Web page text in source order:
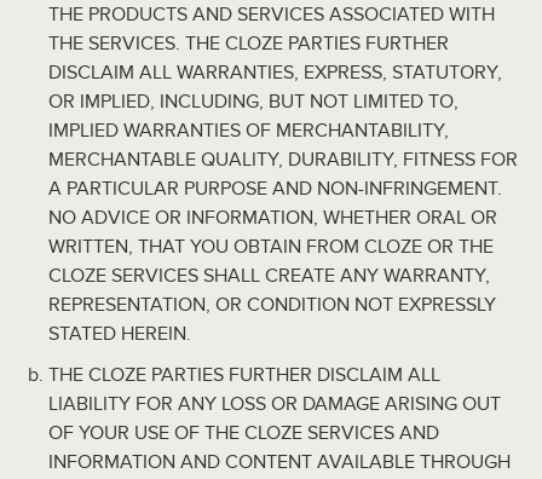
THE PRODUCTS AND SERVICES ASSOCIATED WITH
THE SERVICES. THE CLOZE PARTIES FURTHER
DISCLAIM ALL WARRANTIES, EXPRESS, STATUTORY,
OR IMPLIED, INCLUDING, BUT NOT LIMITED TO,
IMPLIED WARRANTIES OF MERCHANTABILITY,
MERCHANTABLE QUALITY, DURABILITY, FITNESS FOR
A PARTICULAR PURPOSE AND NON-INFRINGEMENT.
NO ADVICE OR INFORMATION, WHETHER ORAL OR
WRITTEN, THAT YOU OBTAIN FROM CLOZE OR THE
CLOZE SERVICES SHALL CREATE ANY WARRANTY,
REPRESENTATION, OR CONDITION NOT EXPRESSLY
STATED HEREIN.
THE CLOZE PARTIES FURTHER DISCLAIM ALL
LIABILITY FOR ANY LOSS OR DAMAGE ARISING OUT
OF YOUR USE OF THE CLOZE SERVICES AND
INFORMATION AND CONTENT AVAILABLE THROUGH